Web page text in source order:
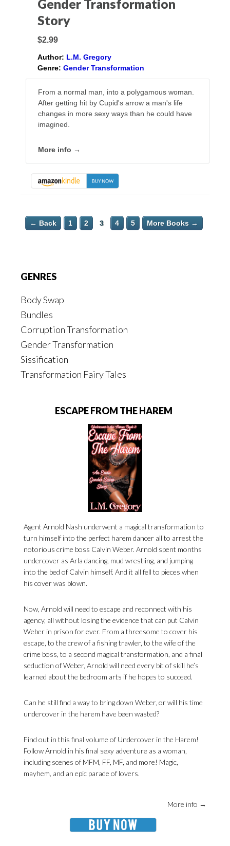
Gender Transformation
Story
$2.99
Author: L.M. Gregory
Genre: Gender Transformation
From a normal man, into a polygamous woman.
After getting hit by Cupid's arrow a man's life
changes in more sexy ways than he could have
imagined.
More info →
← Back 1 2 3 4 5 More Books →
GENRES
Body Swap
Bundles
Corruption Transformation
Gender Transformation
Sissification
Transformation Fairy Tales
ESCAPE FROM THE HAREM
Agent Arnold Nash underwent a magical transformation to
turn himself into the perfect harem dancer all to arrest the
notorious crime boss Calvin Weber. Arnold spent months
undercover as Arla dancing, mud wrestling, and jumping
into the bed of Calvin himself. And it all fell to pieces when
his cover was blown.
Now, Arnold will need to escape and reconnect with his
agency, all without losing the evidence that can put Calvin
Weber in prison for ever. From a threesome to cover his
escape, to the crew of a fishing trawler, to the wife of the
crime boss, to a second magical transformation, and a final
seduction of Weber, Arnold will need every bit of skill he’s
learned about the bedroom arts if he hopes to succeed.
Can he still find a way to bring down Weber, or will his time
undercover in the harem have been wasted?
Find out in this final volume of Undercover in the Harem!
Follow Arnold in his final sexy adventure as a woman,
including scenes of MFM, FF, MF, and more! Magic,
mayhem, and an epic parade of lovers.
More info →